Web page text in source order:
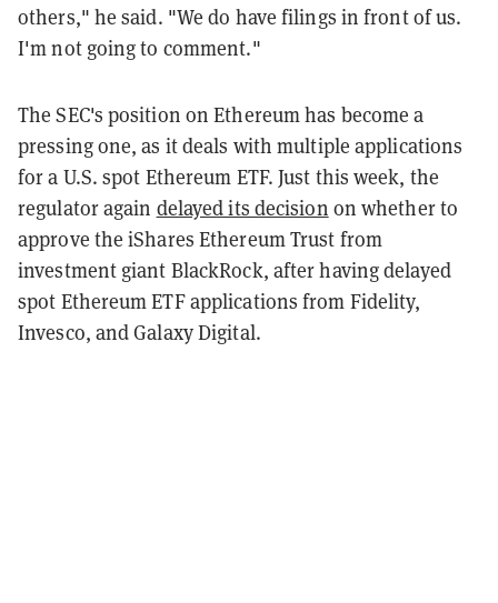
others," he said. "We do have filings in front of us.
I'm not going to comment."
The SEC's position on Ethereum has become a
pressing one, as it deals with multiple applications
for a U.S. spot Ethereum ETF. Just this week, the
regulator again delayed its decision on whether to
approve the iShares Ethereum Trust from
investment giant BlackRock, after having delayed
spot Ethereum ETF applications from Fidelity,
Invesco, and Galaxy Digital.